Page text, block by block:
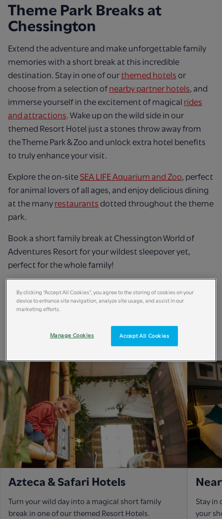
Theme Park Breaks at
Chessington
Extend the adventure and make unforgettable family
memories with a short break at this incredible
destination. Stay in one of our themed hotels or
choose from a selection of nearby partner hotels, and
immerse yourself in the excitement of magical rides
and attractions. Wake up on the wild side in our
themed Resort Hotel just a stones throw away from
the Theme Park & Zoo and unlock extra hotel benefits
to truly enhance your visit.
Explore the on-site SEA LIFE Aquarium and Zoo, perfect
for animal lovers of all ages, and enjoy delicious dining
at the many restaurants dotted throughout the theme
park.
Book a short family break at Chessington World of
Adventures Resort for your wildest sleepover yet,
perfect for the whole family!
Book Now
Short Breaks Accommodation
Azteca & Safari Hotels
Turn your wild day into a magical short family
break in one of our themed Resort Hotels.
Stay in
your
By clicking “Accept All Cookies”, you agree to the storing of cookies on your
device to enhance site navigation, analyze site usage, and assist in our
marketing efforts.
Accept All Cookies
Manage Cookies